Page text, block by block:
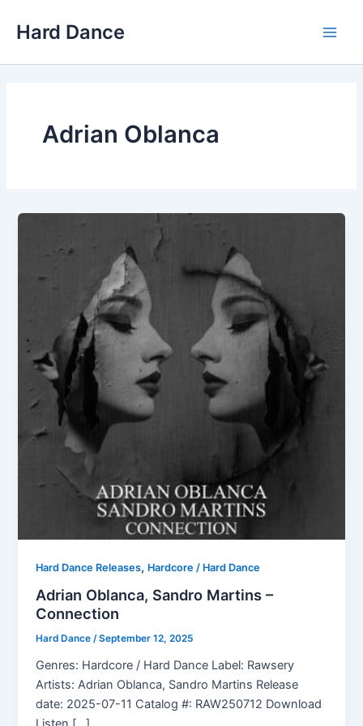
Hard Dance
Adrian Oblanca
Hard Dance Releases, Hardcore / Hard Dance
Adrian Oblanca, Sandro Martins –
Connection
Hard Dance/September 12, 2025
Genres: Hardcore / Hard Dance Label: Rawsery
Artists: Adrian Oblanca, Sandro Martins Release
date: 2025-07-11 Catalog #: RAW250712 Download